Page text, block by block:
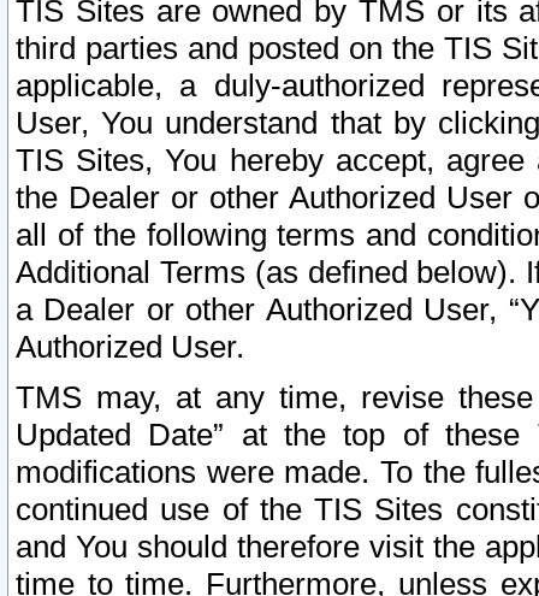
TIS Sites are owned by TMS or its
third parties and posted on the TIS
applicable, a duly-authorized
User, You understand that by
TIS Sites, You hereby accept,
the Dealer or other Authorized User
all of the following terms and
Additional Terms (as defined below).
a Dealer or other Authorized User,
Authorized User.
TMS may, at any time, revise
Updated Date” at the top of
modifications were made. To the
continued use of the TIS Sites
and You should therefore visit the
time to time. Furthermore, unless